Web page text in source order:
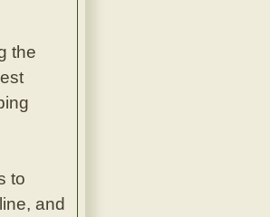
the
to
and